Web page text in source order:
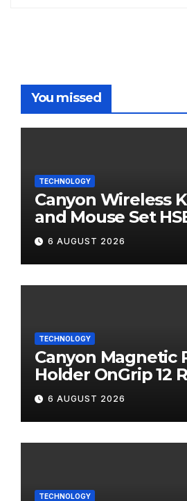
You missed
TECHNOLOGY
Canyon Wireless
and Mouse Set
Review
6 AUGUST 2026
TECHNOLOGY
Canyon Magnetic
Holder OnGrip 12
6 AUGUST 2026
TECHNOLOGY